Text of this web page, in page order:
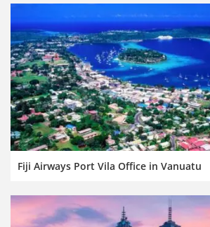
Fiji Airways Port Vila Office in Vanuatu